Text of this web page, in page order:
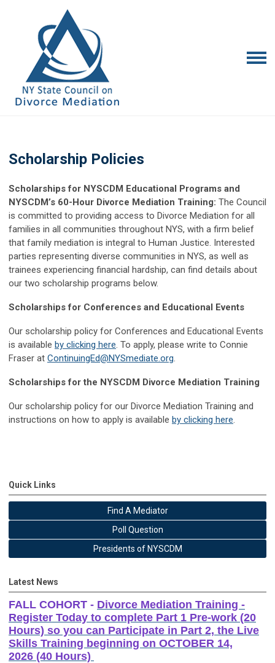
Scholarship Policies
Scholarships for NYSCDM Educational Programs and
NYSCDM’s 60-Hour Divorce Mediation Training: The Council
is committed to providing access to Divorce Mediation for all
families in all communities throughout NYS, with a firm belief
that family mediation is integral to Human Justice. Interested
parties representing diverse communities in NYS, as well as
trainees experiencing financial hardship, can find details about
our two scholarship programs below.
Scholarships for Conferences and Educational Events
Our scholarship policy for Conferences and Educational Events
is available by clicking here. To apply, please write to Connie
Fraser at ContinuingEd@NYSmediate.org.
Scholarships for the NYSCDM Divorce Mediation Training
Our scholarship policy for our Divorce Mediation Training and
instructions on how to apply is available by clicking here.
Quick Links
Find A Mediator
Poll Question
Presidents of NYSCDM
Latest News
FALL COHORT - Divorce Mediation Training -
Register Today to complete Part 1 Pre-work (20
Hours) so you can Participate in Part 2, the Live
Skills Training beginning on OCTOBER 14,
2026 (40 Hours)